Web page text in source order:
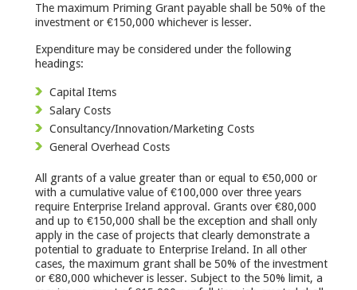
The maximum Priming Grant payable shall be 50% of the
investment or €150,000 whichever is lesser.
Expenditure may be considered under the following
headings:
Capital Items
Salary Costs
Consultancy/Innovation/Marketing Costs
General Overhead Costs
All grants of a value greater than or equal to €50,000 or
with a cumulative value of €100,000 over three years
require Enterprise Ireland approval. Grants over €80,000
and up to €150,000 shall be the exception and shall only
apply in the case of projects that clearly demonstrate a
potential to graduate to Enterprise Ireland. In all other
cases, the maximum grant shall be 50% of the investment
or €80,000 whichever is lesser. Subject to the 50% limit, a